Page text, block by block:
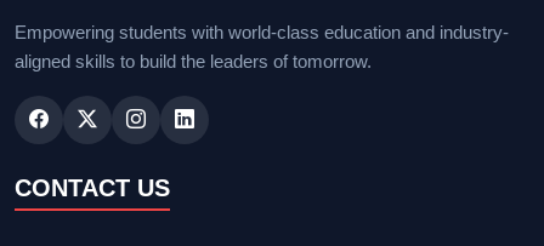
Empowering students with world-class education and industry-
aligned skills to build the leaders of tomorrow.
CONTACT US